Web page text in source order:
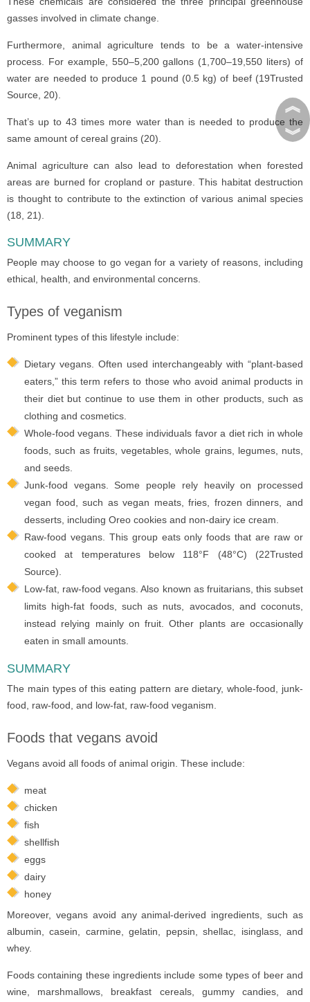
gasses involved in climate change.
Furthermore, animal agriculture tends to be a water-intensive
process. For example, 550–5,200 gallons (1,700–19,550 liters) of
water are needed to produce 1 pound (0.5 kg) of beef (19Trusted
Source, 20).
That’s up to 43 times more water than is needed to produce the
same amount of cereal grains (20).
Animal agriculture can also lead to deforestation when forested
areas are burned for cropland or pasture. This habitat destruction
is thought to contribute to the extinction of various animal species
(18, 21).
SUMMARY
People may choose to go vegan for a variety of reasons, including
ethical, health, and environmental concerns.
Types of veganism
Prominent types of this lifestyle include:
Dietary vegans. Often used interchangeably with “plant-based
eaters,” this term refers to those who avoid animal products in
their diet but continue to use them in other products, such as
clothing and cosmetics.
Whole-food vegans. These individuals favor a diet rich in whole
foods, such as fruits, vegetables, whole grains, legumes, nuts,
and seeds.
Junk-food vegans. Some people rely heavily on processed
vegan food, such as vegan meats, fries, frozen dinners, and
desserts, including Oreo cookies and non-dairy ice cream.
Raw-food vegans. This group eats only foods that are raw or
cooked at temperatures below 118°F (48°C) (22Trusted
Source).
Low-fat, raw-food vegans. Also known as fruitarians, this subset
limits high-fat foods, such as nuts, avocados, and coconuts,
instead relying mainly on fruit. Other plants are occasionally
eaten in small amounts.
SUMMARY
The main types of this eating pattern are dietary, whole-food, junk-
food, raw-food, and low-fat, raw-food veganism.
Foods that vegans avoid
Vegans avoid all foods of animal origin. These include:
meat
chicken
fish
shellfish
eggs
dairy
honey
Moreover, vegans avoid any animal-derived ingredients, such as
albumin, casein, carmine, gelatin, pepsin, shellac, isinglass, and
whey.
Foods containing these ingredients include some types of beer and
wine, marshmallows, breakfast cereals, gummy candies, and
︽
︾